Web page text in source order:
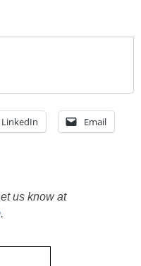
LinkedIn Email
us know at
.